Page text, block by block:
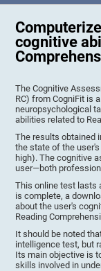
cognitive
The Cognitive
RC) from CogniFit is
neuropsychological
abilities related to
The results obtained
the state of the
high). The cognitive
user—both
This online test lasts
is complete, a
about the user's
Reading
It should be noted
intelligence test, but
Its main objective is
skills involved in